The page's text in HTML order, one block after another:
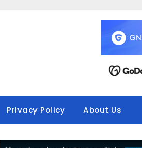
Privacy Policy About Us